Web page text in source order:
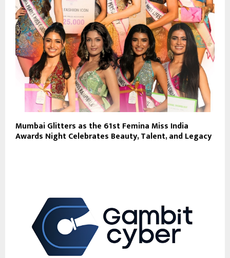
Mumbai Glitters as the 61st Femina Miss India
Awards Night Celebrates Beauty, Talent, and Legacy